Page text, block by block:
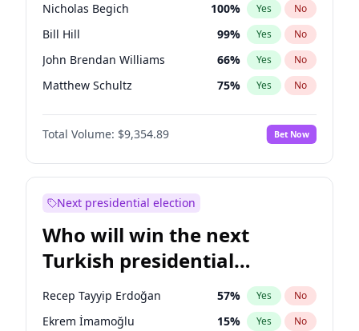
Nicholas Begich 100% Yes No
Bill Hill 99% Yes No
John Brendan Williams 66% Yes No
Matthew Schultz 75% Yes No
Matthew Williams 36%
Total Volume: $9,354.89 Bet Now
Next presidential election
Who will win the next
Turkish presidential
election?
Recep Tayyip Erdoğan 57% Yes No
Ekrem İmamoğlu 15% Yes No